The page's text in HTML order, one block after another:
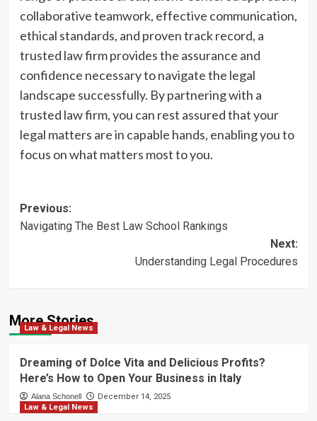
collaborative teamwork, effective communication,
ethical standards, and proven track record, a
trusted law firm provides the assurance and
confidence necessary to navigate the legal
landscape successfully. By partnering with a
trusted law firm, you can rest assured that your
legal matters are in capable hands, enabling you to
focus on what matters most to you.
Post
navigation
Previous:
Navigating The Best Law School Rankings
Next:
Understanding Legal Procedures
More Stories
Law & Legal News
Dreaming of Dolce Vita and Delicious Profits?
Here’s How to Open Your Business in Italy
Alana Schonell
December 14, 2025
Law & Legal News